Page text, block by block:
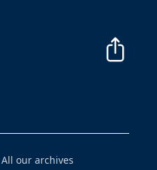
All our archives